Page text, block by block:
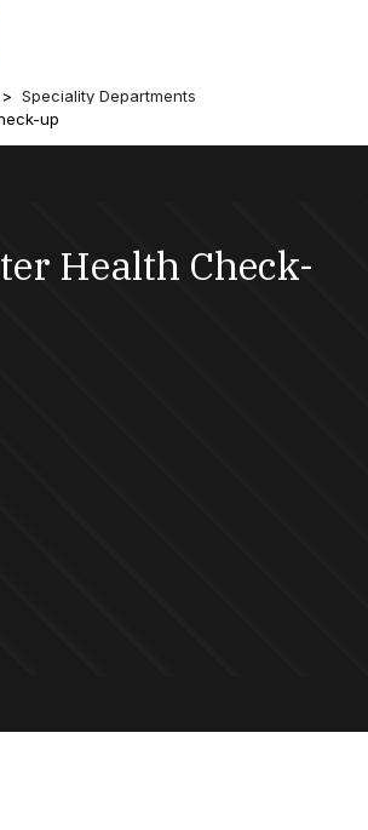
Speciality Departments
up
Health Check-